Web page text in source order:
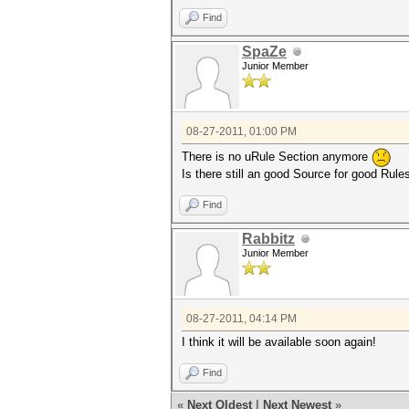
Find
SpaZe
Junior Member
08-27-2011, 01:00 PM
There is no uRule Section anymore
Is there still an good Source for good
Find
Rabbitz
Junior Member
08-27-2011, 04:14 PM
I think it will be available soon again!
Find
« Next Oldest Next Newest »